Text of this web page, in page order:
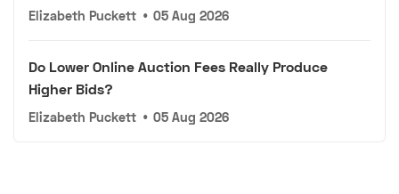
Elizabeth Puckett • 05 Aug 2026
Do Lower Online Auction Fees Really Produce
Higher Bids?
Elizabeth Puckett • 05 Aug 2026